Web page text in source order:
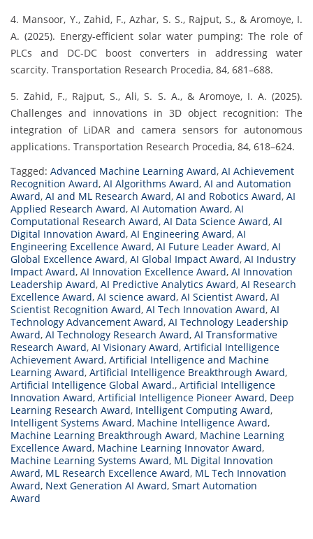
4. Mansoor, Y., Zahid, F., Azhar, S. S., Rajput, S., & Aromoye, I.
A. (2025). Energy-efficient solar water pumping: The role of
PLCs and DC-DC boost converters in addressing water
scarcity. Transportation Research Procedia, 84, 681–688.
5. Zahid, F., Rajput, S., Ali, S. S. A., & Aromoye, I. A. (2025).
Challenges and innovations in 3D object recognition: The
integration of LiDAR and camera sensors for autonomous
applications. Transportation Research Procedia, 84, 618–624.
Tagged: Advanced Machine Learning Award, AI Achievement
Recognition Award, AI Algorithms Award, AI and Automation
Award, AI and ML Research Award, AI and Robotics Award, AI
Applied Research Award, AI Automation Award, AI
Computational Research Award, AI Data Science Award, AI
Digital Innovation Award, AI Engineering Award, AI
Engineering Excellence Award, AI Future Leader Award, AI
Global Excellence Award, AI Global Impact Award, AI Industry
Impact Award, AI Innovation Excellence Award, AI Innovation
Leadership Award, AI Predictive Analytics Award, AI Research
Excellence Award, AI science award, AI Scientist Award, AI
Scientist Recognition Award, AI Tech Innovation Award, AI
Technology Advancement Award, AI Technology Leadership
Award, AI Technology Research Award, AI Transformative
Research Award, AI Visionary Award, Artificial Intelligence
Achievement Award, Artificial Intelligence and Machine
Learning Award, Artificial Intelligence Breakthrough Award,
Artificial Intelligence Global Award., Artificial Intelligence
Innovation Award, Artificial Intelligence Pioneer Award, Deep
Learning Research Award, Intelligent Computing Award,
Intelligent Systems Award, Machine Intelligence Award,
Machine Learning Breakthrough Award, Machine Learning
Excellence Award, Machine Learning Innovator Award,
Machine Learning Systems Award, ML Digital Innovation
Award, ML Research Excellence Award, ML Tech Innovation
Award, Next Generation AI Award, Smart Automation
Award